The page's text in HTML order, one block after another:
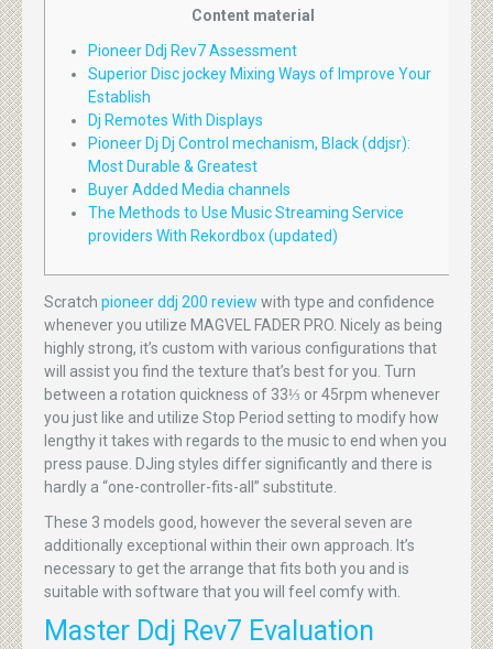
Content material
Pioneer Ddj Rev7 Assessment
Superior Disc jockey Mixing Ways of Improve Your
Establish
Dj Remotes With Displays
Pioneer Dj Dj Control mechanism, Black (ddjsr):
Most Durable & Greatest
Buyer Added Media channels
The Methods to Use Music Streaming Service
providers With Rekordbox (updated)
Scratch pioneer ddj 200 review with type and confidence
whenever you utilize MAGVEL FADER PRO. Nicely as being
highly strong, it’s custom with various configurations that
will assist you find the texture that’s best for you. Turn
between a rotation quickness of 33⅓ or 45rpm whenever
you just like and utilize Stop Period setting to modify how
lengthy it takes with regards to the music to end when you
press pause. DJing styles differ significantly and there is
hardly a “one-controller-fits-all” substitute.
These 3 models good, however the several seven are
additionally exceptional within their own approach. It’s
necessary to get the arrange that fits both you and is
suitable with software that you will feel comfy with.
Master Ddj Rev7 Evaluation